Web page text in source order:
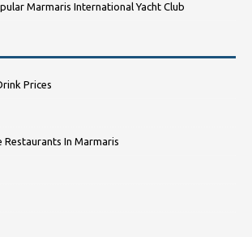
Marmaris International Yacht Club
Prices
In Marmaris